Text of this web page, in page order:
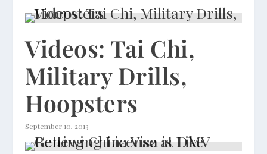
Videos: Tai Chi,
Military Drills,
Hoopsters
September 10, 2013